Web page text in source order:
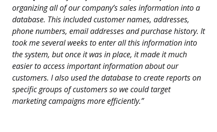
organizing all of our company’s sales information into a
database. This included customer names, addresses,
phone numbers, email addresses and purchase history. It
took me several weeks to enter all this information into
the system, but once it was in place, it made it much
easier to access important information about our
customers. I also used the database to create reports on
specific groups of customers so we could target
marketing campaigns more efficiently.”